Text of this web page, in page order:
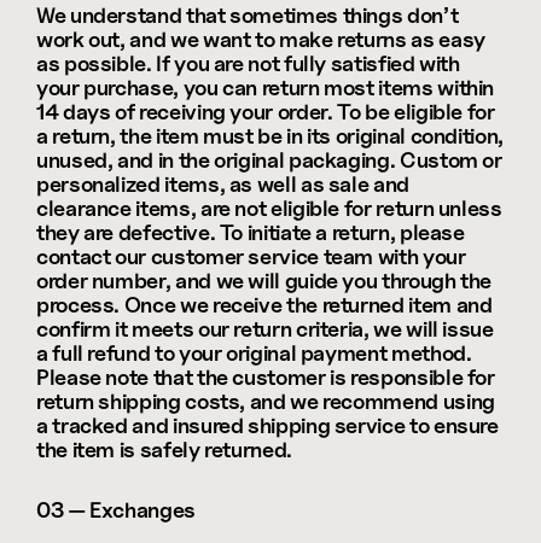
We understand that sometimes things don’t
work out, and we want to make returns as easy
as possible. If you are not fully satisfied with
your purchase, you can return most items within
14 days of receiving your order. To be eligible for
a return, the item must be in its original condition,
unused, and in the original packaging. Custom or
personalized items, as well as sale and
clearance items, are not eligible for return unless
they are defective. To initiate a return, please
contact our customer service team with your
order number, and we will guide you through the
process. Once we receive the returned item and
confirm it meets our return criteria, we will issue
a full refund to your original payment method.
Please note that the customer is responsible for
return shipping costs, and we recommend using
a tracked and insured shipping service to ensure
the item is safely returned.
03 — Exchanges